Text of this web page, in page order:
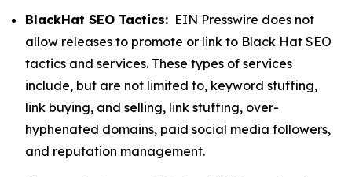
BlackHat SEO Tactics: EIN Presswire does not
allow releases to promote or link to Black Hat SEO
tactics and services. These types of services
include, but are not limited to, keyword stuffing,
link buying, and selling, link stuffing, over-
hyphenated domains, paid social media followers,
and reputation management.